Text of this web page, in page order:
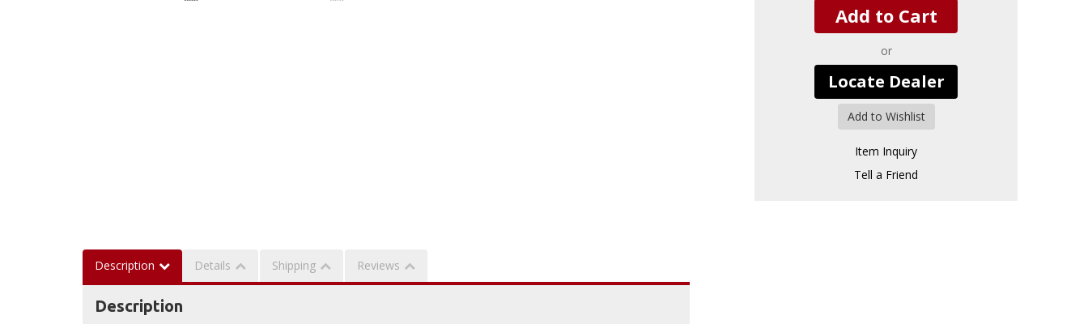
Add to Cart
or
Locate Dealer
Add to Wishlist
Item Inquiry
Tell a Friend
Description Details Shipping Reviews
Description